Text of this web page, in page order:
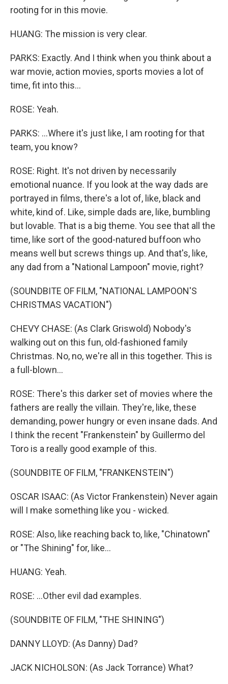
rooting for in this movie.
HUANG: The mission is very clear.
PARKS: Exactly. And I think when you think about a
war movie, action movies, sports movies a lot of
time, fit into this...
ROSE: Yeah.
PARKS: ...Where it's just like, I am rooting for that
team, you know?
ROSE: Right. It's not driven by necessarily
emotional nuance. If you look at the way dads are
portrayed in films, there's a lot of, like, black and
white, kind of. Like, simple dads are, like, bumbling
but lovable. That is a big theme. You see that all the
time, like sort of the good-natured buffoon who
means well but screws things up. And that's, like,
any dad from a "National Lampoon" movie, right?
(SOUNDBITE OF FILM, "NATIONAL LAMPOON'S
CHRISTMAS VACATION")
CHEVY CHASE: (As Clark Griswold) Nobody's
walking out on this fun, old-fashioned family
Christmas. No, no, we're all in this together. This is
a full-blown...
ROSE: There's this darker set of movies where the
fathers are really the villain. They're, like, these
demanding, power hungry or even insane dads. And
I think the recent "Frankenstein" by Guillermo del
Toro is a really good example of this.
(SOUNDBITE OF FILM, "FRANKENSTEIN")
OSCAR ISAAC: (As Victor Frankenstein) Never again
will I make something like you - wicked.
ROSE: Also, like reaching back to, like, "Chinatown"
or "The Shining" for, like...
HUANG: Yeah.
ROSE: ...Other evil dad examples.
(SOUNDBITE OF FILM, "THE SHINING")
DANNY LLOYD: (As Danny) Dad?
JACK NICHOLSON: (As Jack Torrance) What?